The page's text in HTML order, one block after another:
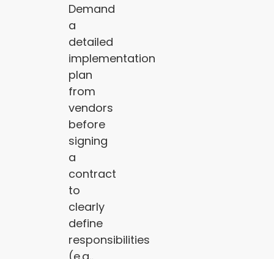
Demand
a
detailed
implementation
plan
from
vendors
before
signing
a
contract
to
clearly
define
responsibilities